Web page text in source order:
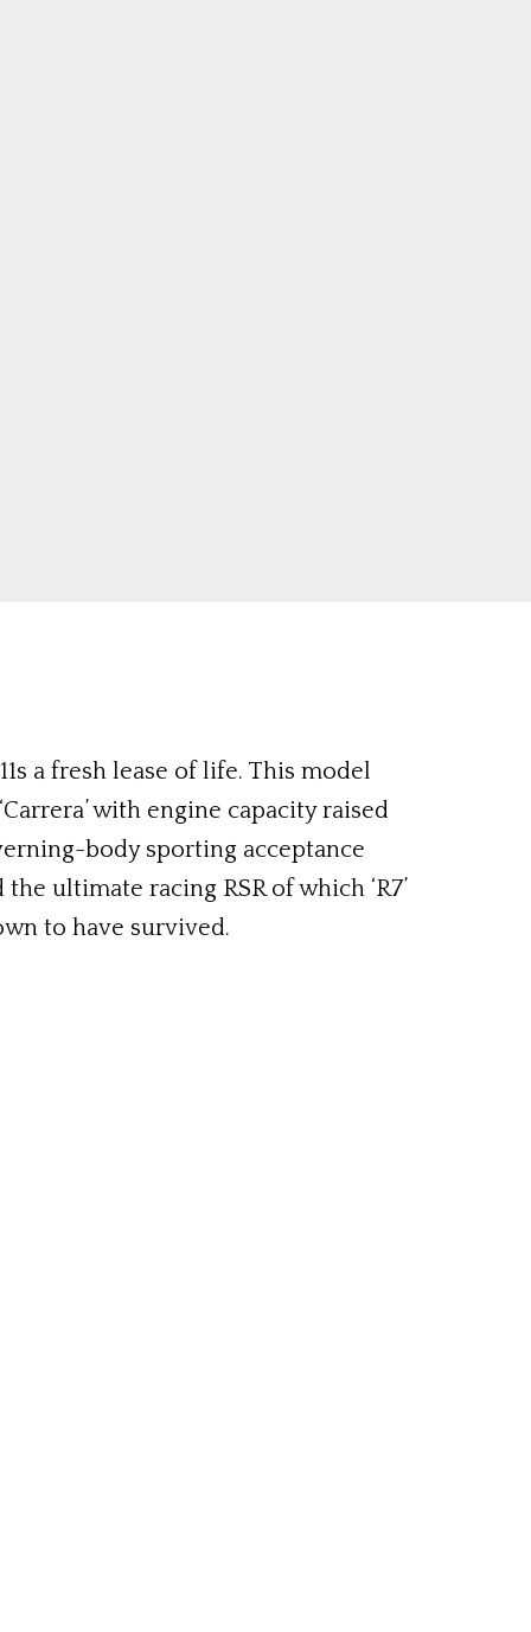
a fresh lease of life. This model
with engine capacity raised
body sporting acceptance
the ultimate racing RSR of which ‘R7’
to have survived.